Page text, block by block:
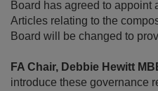
Board has agreed to appoint
Articles relating to the
Board will be changed to
FA Chair, Debbie Hewitt
introduce these governance